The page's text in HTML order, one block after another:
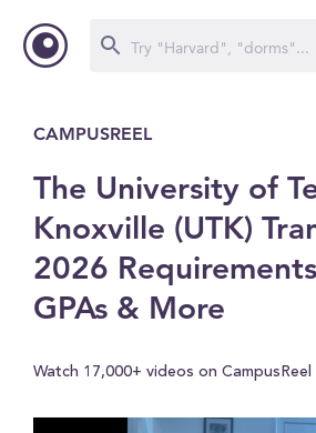
CAMPUSREEL
The University of
Knoxville (UTK)
2026
GPAs & More
Watch 17,000+ videos on CampusReel